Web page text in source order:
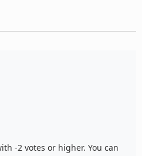
-2 votes or higher. You can